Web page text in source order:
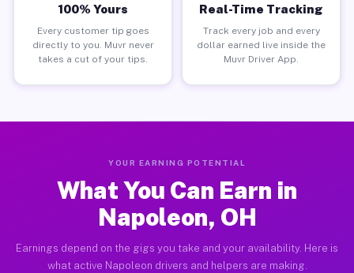
100% Yours
Every customer tip goes
directly to you. Muvr never
takes a cut of your tips.
Real-Time Tracking
Track every job and every
dollar earned live inside the
Muvr Driver App.
YOUR EARNING POTENTIAL
What You Can Earn in
Napoleon, OH
Earnings depend on the gigs you take and your availability. Here is
what active Napoleon drivers and helpers are making.